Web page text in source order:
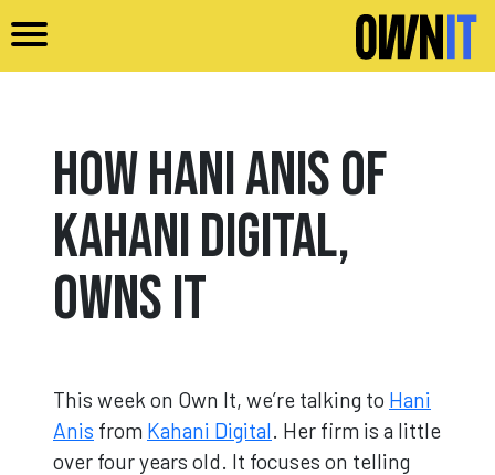
How Hani Anis of
Kahani Digital,
Owns It
This week on Own It, we’re talking to Hani
Anis from Kahani Digital. Her firm is a little
over four years old. It focuses on telling